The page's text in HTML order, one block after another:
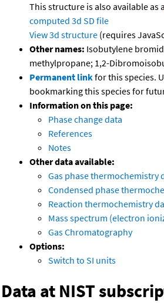
This structure is also available as a
computed 3d SD file
View 3d structure (requires
Other names: Isobutylene
methylpropane; 1,2-
Permanent linkfor this species.
bookmarking this species for
Information on this page:
Phase change data
References
Notes
Other data available:
Gas phase thermochemistry
Condensed phase
Reaction thermochemistry
Mass spectrum (electron
Gas Chromatography
Options:
Switch to SI units
Data at NIST